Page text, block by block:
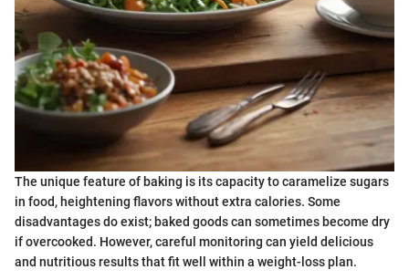
The unique feature of baking is its capacity to caramelize sugars
in food, heightening flavors without extra calories. Some
disadvantages do exist; baked goods can sometimes become dry
if overcooked. However, careful monitoring can yield delicious
and nutritious results that fit well within a weight-loss plan.